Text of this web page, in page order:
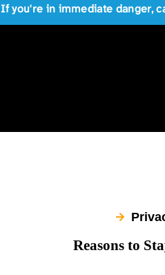
If you're in immediate danger,
Reasons to